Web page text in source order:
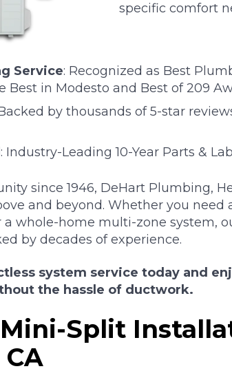
specific comfort
Service: Recognized as Best
Best in Modesto and Best of 209
by thousands of 5-star
: Industry-Leading 10-Year Parts &
since 1946, DeHart Plumbing,
and beyond. Whether you need
a whole-home multi-zone system,
by decades of experience.
system service today and
the hassle of ductwork.
Split